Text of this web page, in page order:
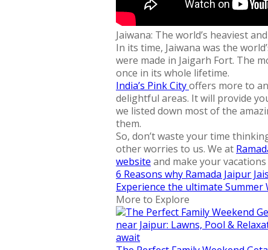
Jaiwana: The world’s heaviest
In its time, Jaiwana was the
were made in Jaigarh Fort. The
once in its whole lifetime.
India’s Pink Cityoffers more to
delightful areas. It will provide
we listed down most of the
them.
So, don’t waste your time
other worries to us. We at
website and make your
6 Reasons why Ramada Jaipur
Experience the ultimate Summer
More to Explore